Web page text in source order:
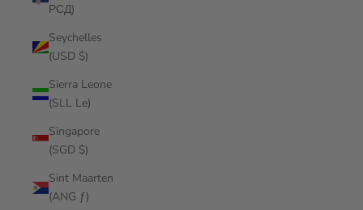
РСД)
Seychelles
(USD $)
Sierra Leone
(SLL Le)
Singapore
(SGD $)
Sint Maarten
(ANG ƒ)